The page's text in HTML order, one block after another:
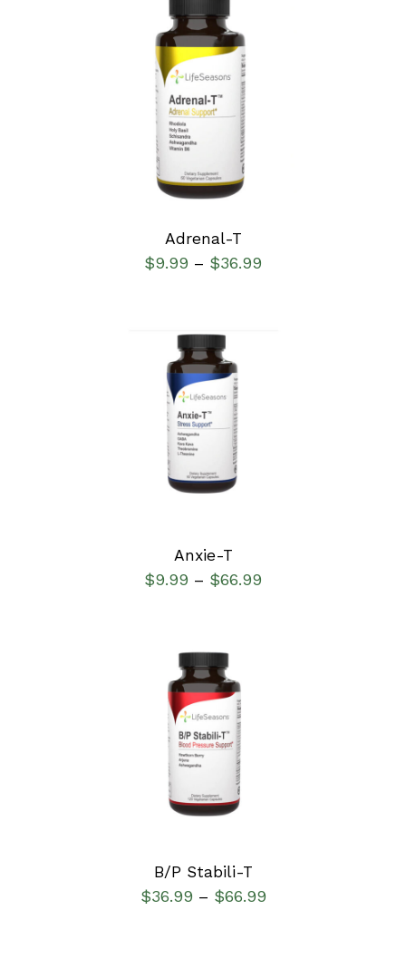
SELECT OPTIONS
DETAILS
Adrenal-T
$9.99 – $36.99
SELECT OPTIONS
DETAILS
Anxie-T
$9.99 – $66.99
SELECT OPTIONS
DETAILS
B/P Stabili-T
$36.99 – $66.99